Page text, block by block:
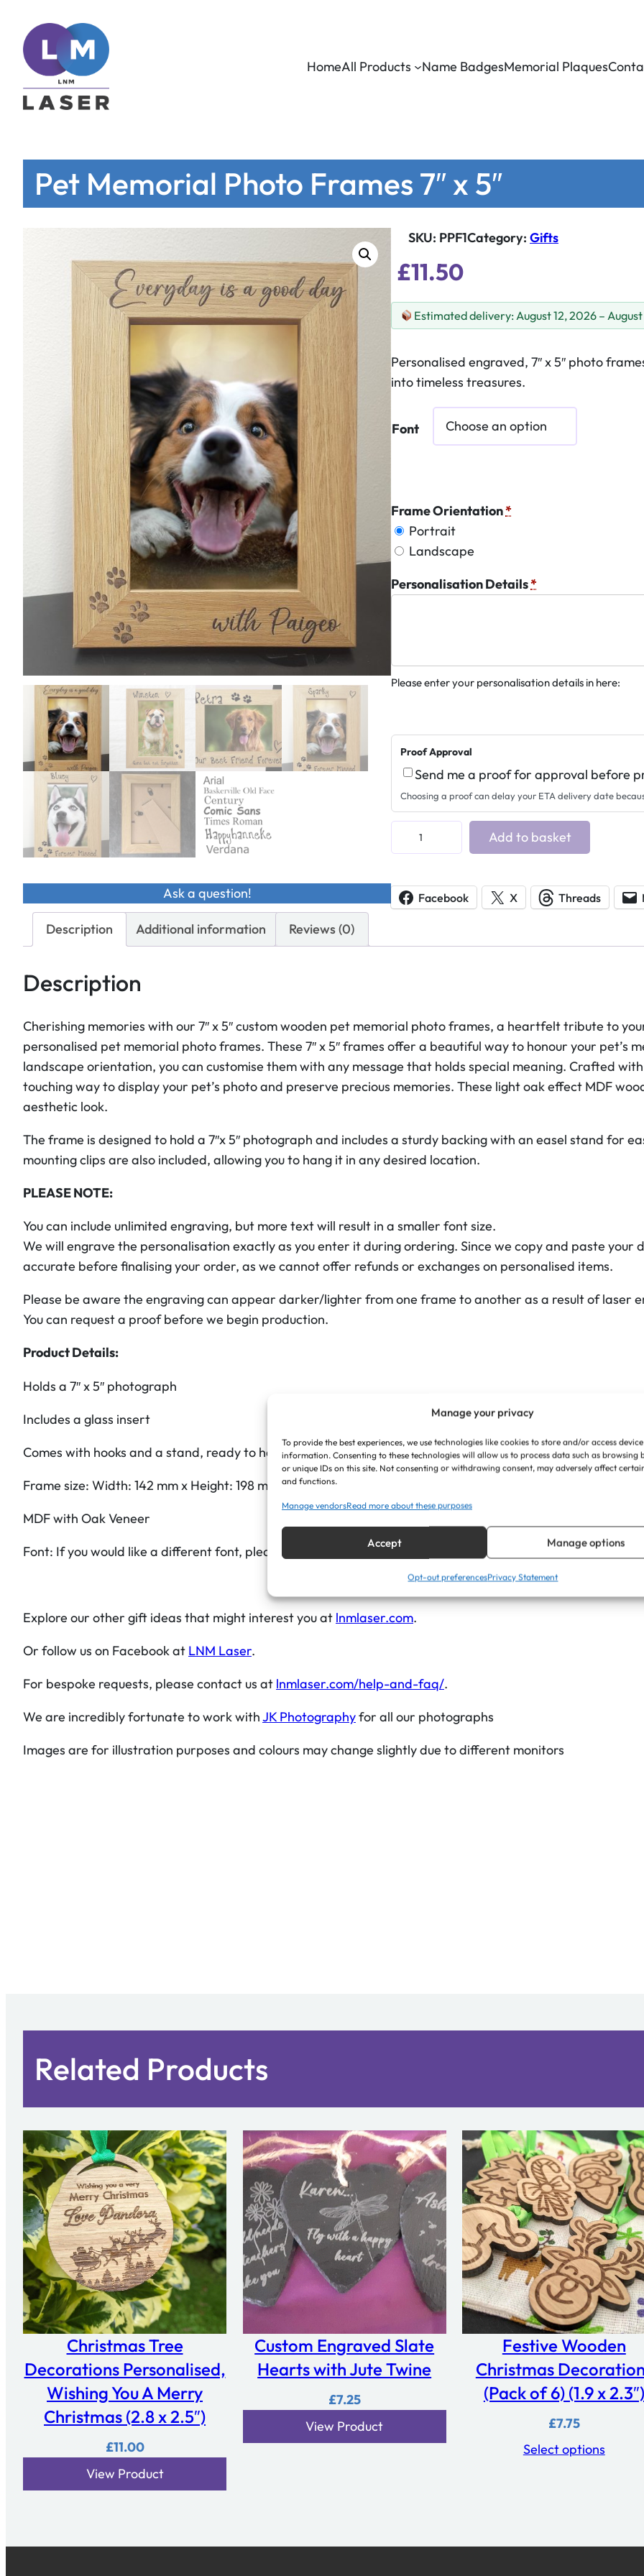
Manage your privacy
To provide the best experiences, we use technologies like cookies to store and/or access device
information. Consenting to these technologies will allow us to process data such as browsing
or unique IDs on this site. Not consenting or withdrawing consent, may adversely affect
and functions.
Manage vendorsRead more about these purposes
Accept Manage options
Opt-out preferencesPrivacy Statement
HomeAll Products Name BadgesMemorial Plaques
Pet Memorial Photo Frames 7″ x 5″
Ask a question!
SKU: PPF1Category: Gifts
£11.50
Estimated delivery: August 12, 2026 –
Personalised engraved, 7″ x 5″ photo
into timeless treasures.
Font
Frame Orientation*
Portrait
Landscape
Personalisation Details*
Please enter your personalisation details in here:
Proof Approval
Send me a proof for approval before
Choosing a proof can delay your ETA delivery date
e
M
e
o
l
P
h
o
e
s
7
t
i
y
Add to basket
Facebook X Threads
Description Additional information Reviews (0)
Description
Cherishing memories with our 7″ x 5″ custom wooden pet memorial photo frames, a heartfelt tribute to
personalised pet memorial photo frames. These 7″ x 5″ frames offer a beautiful way to honour your pet’s
landscape orientation, you can customise them with any message that holds special meaning. Crafted
touching way to display your pet’s photo and preserve precious memories. These light oak effect MDF
aesthetic look.
The frame is designed to hold a 7″x 5″ photograph and includes a sturdy backing with an easel stand for
mounting clips are also included, allowing you to hang it in any desired location.
PLEASE NOTE:
You can include unlimited engraving, but more text will result in a smaller font size.
We will engrave the personalisation exactly as you enter it during ordering. Since we copy and paste your
accurate before finalising your order, as we cannot offer refunds or exchanges on personalised items.
Please be aware the engraving can appear darker/lighter from one frame to another as a result of laser
You can request a proof before we begin production.
Product Details:
Holds a 7″ x 5″ photograph
Includes a glass insert
Comes with hooks and a stand, ready to hang or stand in landscape or portrait orientation
Frame size: Width: 142 mm x Height: 198 mm x 20 mm approx
MDF with Oak Veneer
Font: If you would like a different font, please ask
Explore our other gift ideas that might interest you at lnmlaser.com.
Or follow us on Facebook at LNM Laser.
For bespoke requests, please contact us at lnmlaser.com/help-and-faq/.
We are incredibly fortunate to work withJK Photographyfor all our photographs
Images are for illustration purposes and colours may change slightly due to different monitors
Related Products
Christmas Tree
Decorations Personalised,
Wishing You A Merry
Christmas (2.8 x 2.5″)
£11.00
View Product
Custom Engraved Slate
Hearts with Jute Twine
£7.25
View Product
Festive Wooden
Christmas
(Pack of 6) (1.9 x 2.3″)
£7.75
Select options